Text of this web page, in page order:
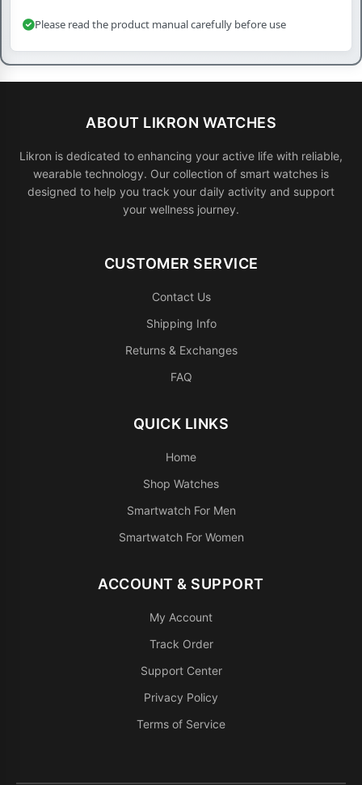
Please read the product manual carefully before use
ABOUT LIKRON WATCHES
Likron is dedicated to enhancing your active life with reliable,
wearable technology. Our collection of smart watches is
designed to help you track your daily activity and support
your wellness journey.
CUSTOMER SERVICE
Contact Us
Shipping Info
Returns & Exchanges
FAQ
QUICK LINKS
Home
Shop Watches
Smartwatch For Men
Smartwatch For Women
ACCOUNT & SUPPORT
My Account
Track Order
Support Center
Privacy Policy
Terms of Service